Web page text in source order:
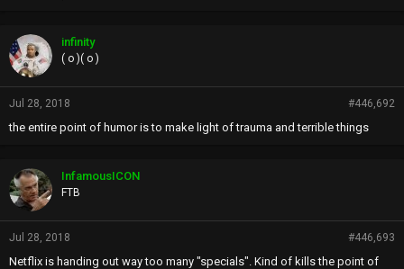
infinity
( o )( o )
Jul 28, 2018 #446,692
the entire point of humor is to make light of trauma and terrible things
InfamousICON
FTB
Jul 28, 2018 #446,693
Netflix is handing out way too many "specials". Kind of kills the point of